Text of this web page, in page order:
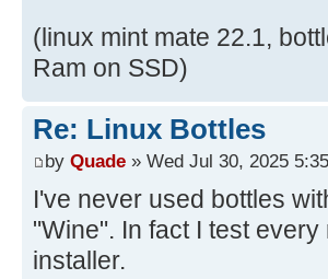
(linux mint mate 22.1,
Ram on SSD)
Re: Linux Bottles
by Quade » Wed Jul 30, 2025
I've never used bottles
"Wine". In fact I test
installer.